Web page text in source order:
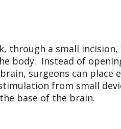
through a small
body. Instead of
surgeons can place
from small
base of the brain.